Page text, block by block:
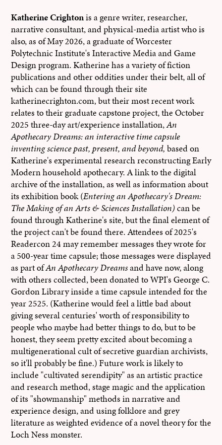
Katherine Crightonis a genre writer, researcher,
narrative consultant, and physical-media artist who is
also, as of May 2026, a graduate of Worcester
Polytechnic Institute's Interactive Media and Game
Design program. Katherine has a variety of fiction
publications and other oddities under their belt, all of
which can be found through their site
katherinecrighton.com, but their most recent work
relates to their graduate capstone project, the October
2025 three-day art/experience installation,An
Apothecary Dreams: an interactive time capsule
inventing science past, present, and beyond, based on
Katherine's experimental research reconstructing Early
Modern household apothecary. A link to the digital
archive of the installation, as well as information about
its exhibition book (Entering an Apothecary's Dream:
The Making of an Arts & Sciences Installation)can be
found through Katherine's site, but the final element of
the project can't be found there. Attendees of 2025's
Readercon 24 may remember messages they wrote for
a 500-year time capsule; those messages were displayed
as part ofAn Apothecary Dreamsand have now, along
with others collected, been donated to WPI's George C.
Gordon Library inside a time capsule intended for the
year 2525. (Katherine would feel a little bad about
giving several centuries' worth of responsibility to
people who maybe had better things to do, but to be
honest, they seem pretty excited about becoming a
multigenerational cult of secretive guardian archivists,
so it'll probably be fine.) Future work is likely to
include "cultivated serendipity" as an artistic practice
and research method, stage magic and the application
of its "showmanship" methods in narrative and
experience design, and using folklore and grey
literature as weighted evidence of a novel theory for the
Loch Ness monster.